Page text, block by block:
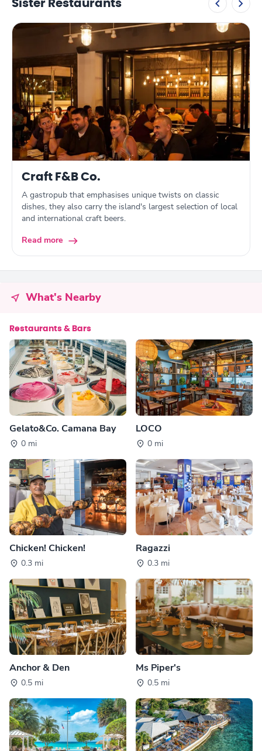
Sister Restaurants
Craft F&B Co.
A gastropub that emphasises unique twists on classic
dishes, they also carry the island's largest selection of local
and international craft beers.
Read more
What's Nearby
Restaurants & Bars
Gelato&Co. Camana Bay
0 mi
LOCO
0 mi
Chicken! Chicken!
0.3 mi
Ragazzi
0.3 mi
Anchor & Den
0.5 mi
Ms Piper's
0.5 mi